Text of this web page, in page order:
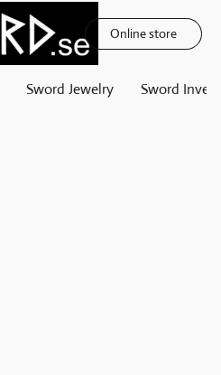
Online store
Sword Jewelry Sword Invest